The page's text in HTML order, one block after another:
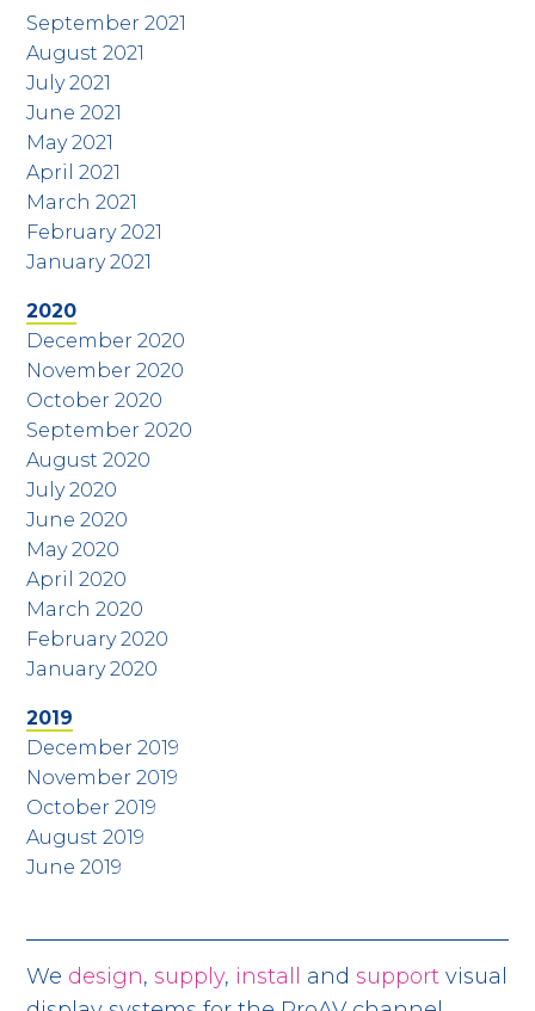
September 2021
August 2021
July 2021
June 2021
May 2021
April 2021
March 2021
February 2021
January 2021
2020
December 2020
November 2020
October 2020
September 2020
August 2020
July 2020
June 2020
May 2020
April 2020
March 2020
February 2020
January 2020
2019
December 2019
November 2019
October 2019
August 2019
June 2019
We design,supply, install andsupport visual